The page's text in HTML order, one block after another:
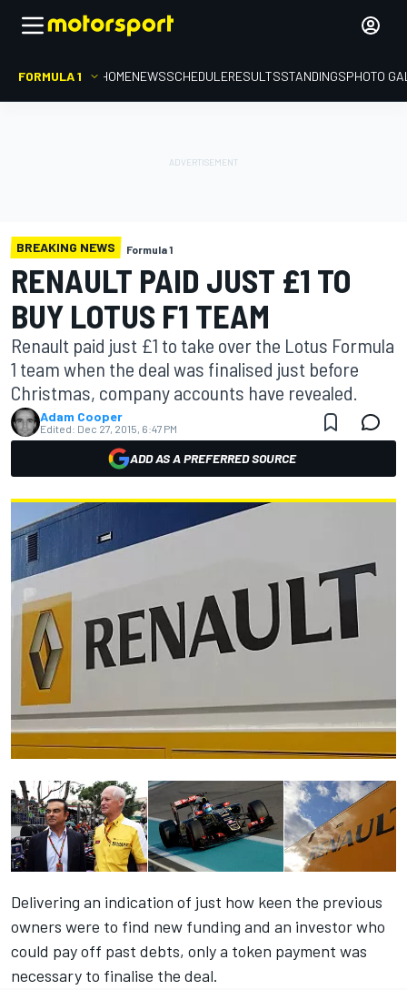
FORMULA 1 HOMENEWSSCHEDULERESULTSSTANDINGSPHOTO
BREAKING NEWS Formula 1
RENAULT PAID JUST £1 TO
BUY LOTUS F1 TEAM
Renault paid just £1 to take over the Lotus Formula
1 team when the deal was finalised just before
Christmas, company accounts have revealed.
Adam Cooper
Edited: Dec 27, 2015, 6:47 PM
ADD AS A PREFERRED SOURCE
Delivering an indication of just how keen the previous
owners were to find new funding and an investor who
could pay off past debts, only a token payment was
necessary to finalise the deal.